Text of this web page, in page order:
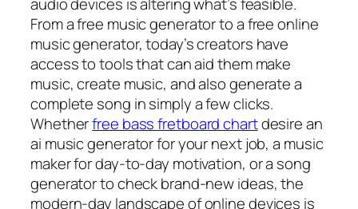
From a free music generator to a free online
music generator, today’s creators have
access to tools that can aid them make
music, create music, and also generate a
complete song in simply a few clicks.
Whetherfree bass fretboard chartdesire an
ai music generator for your next job, a music
maker for day-to-day motivation, or a song
generator to check brand-new ideas, the
modern-day landscape of online devices is